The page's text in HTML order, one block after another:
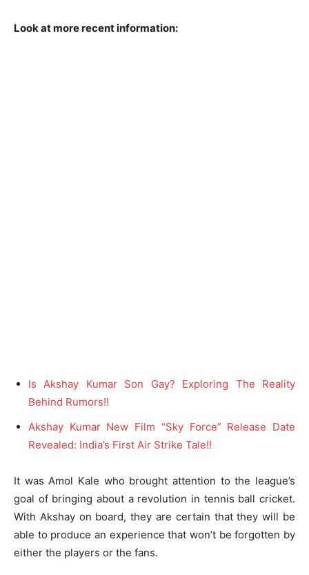
Look at more recent information:
Is Akshay Kumar Son Gay? Exploring The Reality
Behind Rumors!!
Akshay Kumar New Film “Sky Force” Release Date
Revealed: India’s First Air Strike Tale!!
It was Amol Kale who brought attention to the league’s
goal of bringing about a revolution in tennis ball cricket.
With Akshay on board, they are certain that they will be
able to produce an experience that won’t be forgotten by
either the players or the fans.